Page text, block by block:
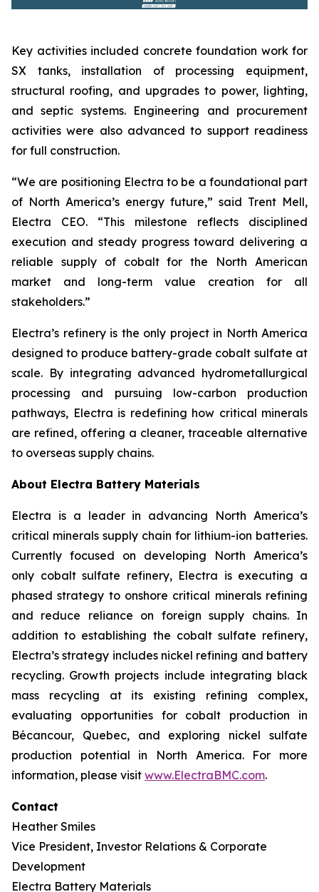
Key activities included concrete foundation work for
SX tanks, installation of processing equipment,
structural roofing, and upgrades to power, lighting,
and septic systems. Engineering and procurement
activities were also advanced to support readiness
for full construction.
“We are positioning Electra to be a foundational part
of North America’s energy future,” said Trent Mell,
Electra CEO. “This milestone reflects disciplined
execution and steady progress toward delivering a
reliable supply of cobalt for the North American
market and long-term value creation for all
stakeholders.”
Electra’s refinery is the only project in North America
designed to produce battery-grade cobalt sulfate at
scale. By integrating advanced hydrometallurgical
processing and pursuing low-carbon production
pathways, Electra is redefining how critical minerals
are refined, offering a cleaner, traceable alternative
to overseas supply chains.
About Electra Battery Materials
Electra is a leader in advancing North America’s
critical minerals supply chain for lithium-ion batteries.
Currently focused on developing North America’s
only cobalt sulfate refinery, Electra is executing a
phased strategy to onshore critical minerals refining
and reduce reliance on foreign supply chains. In
addition to establishing the cobalt sulfate refinery,
Electra’s strategy includes nickel refining and battery
recycling. Growth projects include integrating black
mass recycling at its existing refining complex,
evaluating opportunities for cobalt production in
Bécancour, Quebec, and exploring nickel sulfate
production potential in North America. For more
information, please visit www.ElectraBMC.com.
Contact
Heather Smiles
Vice President, Investor Relations & Corporate
Development
Electra Battery Materials